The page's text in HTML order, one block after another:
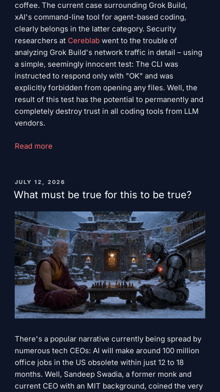
coffee. The current case surrounding Grok Build,
xAI's command-line tool for agent-based coding,
clearly belongs in the latter category. Security
researchers at Cereblab went to the trouble of
analyzing Grok Build's network traffic in detail – using
a simple, seemingly innocent test: The CLI was
instructed to respond only with "OK" and was
explicitly forbidden from opening any files. Well, the
result of this test has the potential to permanently and
completely destroy trust in all coding tools from LLM
vendors.
"Do
this
while
coffee."
Read more
PUBLISHED
ON
JULY 12, 2026
What must be true for this to be true?
There's a popular narrative currently being spread by
numerous tech CEOs: AI will make around 100 million
office jobs in the US obsolete within just 12 to 18
months. Well, Sandeep Swadia, a former monk and
current CEO with an MIT background, coined the very